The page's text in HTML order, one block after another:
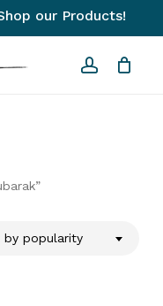
our Products!
account
Close
Cart
by popularity
Close
Filters